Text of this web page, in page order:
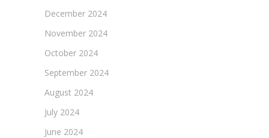
December 2024
November 2024
October 2024
September 2024
August 2024
July 2024
June 2024